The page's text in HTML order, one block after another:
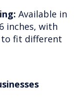
Available in
inches, with
fit different